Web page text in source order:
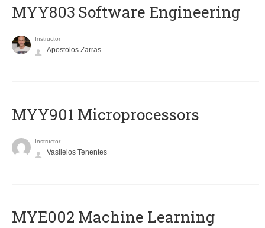
MYY803 Software Engineering
Instructor
Apostolos Zarras
MYY901 Microprocessors
Instructor
Vasileios Tenentes
MYE002 Machine Learning